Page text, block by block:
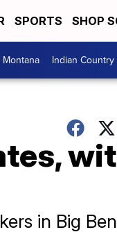
SPORTS SHOP
Indian Country
in Big